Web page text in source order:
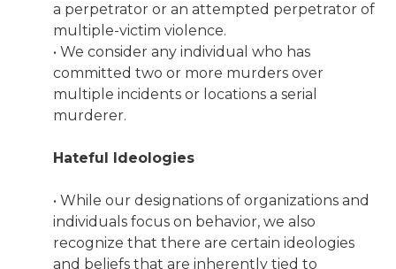
a perpetrator or an attempted perpetrator of
multiple-victim violence.
• We consider any individual who has
committed two or more murders over
multiple incidents or locations a serial
murderer.
Hateful Ideologies
• While our designations of organizations and
individuals focus on behavior, we also
recognize that there are certain ideologies
and beliefs that are inherently tied to